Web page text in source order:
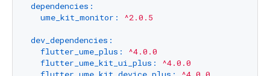
dependencies:
ume_kit_monitor:
^2.0.5
dev_dependencies:
flutter_ume_plus:
^4.0.0
flutter_ume_kit_ui_plus:
^4.0.0